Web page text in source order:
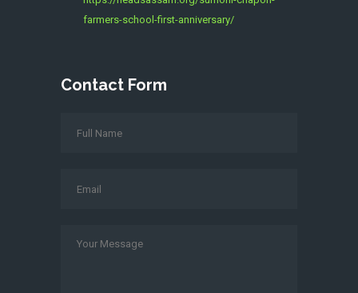
farmers-school-first-anniversary/
Contact Form